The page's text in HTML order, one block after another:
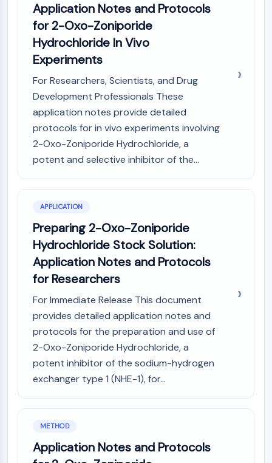
Progesterone Receptor
Thyroid Hormone Receptor
RAR/RXR
VD/VDR
Androgen Receptor
Estrogen Receptor/ERR
PPAR
ANTIBODY-DRUG CONJUGATE/ADC
RELATED
PROTAC-Linker Conjugates for PAC
Peptide-Drug Conjugates (PDCs)
Antibody-Drug Conjugates (ADCs)
Radionuclide-Drug Conjugates (RDCs)
Drug-Linker Conjugates for ADC
ADC Linker
EPIGENETICS
Epigenetics
DNA Methylation
Epigenetic Reader Domain
Histone Modification
MAPK/ERK PATHWAY
Application Notes and Protocols
for 2-Oxo-Zoniporide
Hydrochloride In Vivo
Experiments
For Researchers, Scientists, and Drug
Development Professionals These
application notes provide detailed
protocols for in vivo experiments involving
2-Oxo-Zoniporide Hydrochloride, a
potent and selective inhibitor of the...
APPLICATION
Preparing 2-Oxo-Zoniporide
Hydrochloride Stock Solution:
Application Notes and Protocols
for Researchers
For Immediate Release This document
provides detailed application notes and
protocols for the preparation and use of
2-Oxo-Zoniporide Hydrochloride, a
potent inhibitor of the sodium-hydrogen
exchanger type 1 (NHE-1), for...
METHOD
Application Notes and Protocols